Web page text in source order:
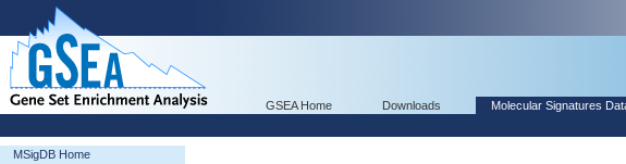
GSEA Home Downloads Molecular Signatures
MSigDB Home